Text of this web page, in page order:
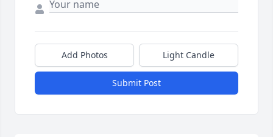
Add Photos Light Candle
Submit Post